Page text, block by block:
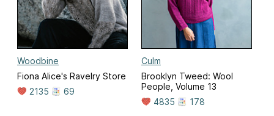
Woodbine
Fiona Alice's Ravelry Store
2135
69
Culm
Brooklyn Tweed: Wool
People, Volume 13
4835
178